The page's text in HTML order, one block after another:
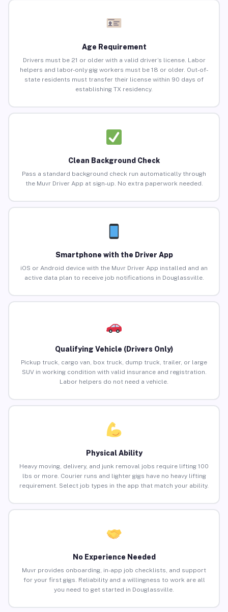
Age Requirement
Drivers must be 21 or older with a valid driver’s license. Labor
helpers and labor-only gig workers must be 18 or older. Out-of-
state residents must transfer their license within 90 days of
establishing TX residency.
Clean Background Check
Pass a standard background check run automatically through
the Muvr Driver App at sign-up. No extra paperwork needed.
Smartphone with the Driver App
iOS or Android device with the Muvr Driver App installed and an
active data plan to receive job notifications in Douglassville.
Qualifying Vehicle (Drivers Only)
Pickup truck, cargo van, box truck, dump truck, trailer, or large
SUV in working condition with valid insurance and registration.
Labor helpers do not need a vehicle.
Physical Ability
Heavy moving, delivery, and junk removal jobs require lifting 100
lbs or more. Courier runs and lighter gigs have no heavy lifting
requirement. Select job types in the app that match your ability.
No Experience Needed
Muvr provides onboarding, in-app job checklists, and support
for your first gigs. Reliability and a willingness to work are all
you need to get started in Douglassville.